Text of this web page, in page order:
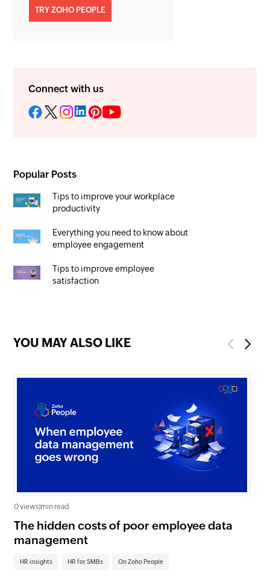
TRY ZOHO PEOPLE
Connect with us
Popular Posts
Tips to improve your workplace
productivity
Everything you need to know about
employee engagement
Tips to improve employee
satisfaction
YOU MAY ALSO LIKE Previous
0 views min read
The hidden costs of poor employee data
management
HR insights HR for SMBs On Zoho People
Next